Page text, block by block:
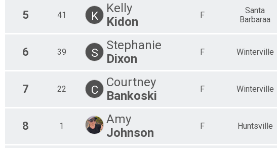
5 41 K
Kelly
Kidon
F
Santa
Barbaraa
6 39 S
Stephanie
Dixon
F Winterville
7 22 C
Courtney
Bankoski
F Winterville
8 1
Amy
Johnson
F Huntsville